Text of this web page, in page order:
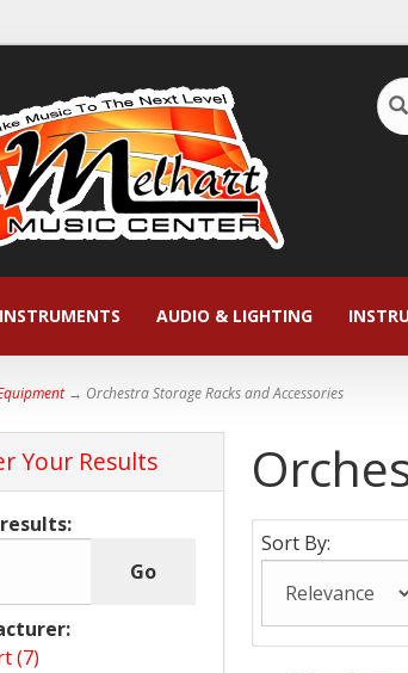
AUDIO & LIGHTING
→ Orchestra Storage Racks and Accessories
Your Results
(7)
Sort By: